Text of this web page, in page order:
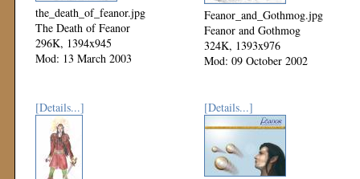
the_death_of_feanor.jpg
The Death of Feanor
296K, 1394x945
Mod: 13 March 2003
Feanor_and_Gothmog.jpg
Feanor and Gothmog
324K, 1393x976
Mod: 09 October 2002
[Details...] [Details...]